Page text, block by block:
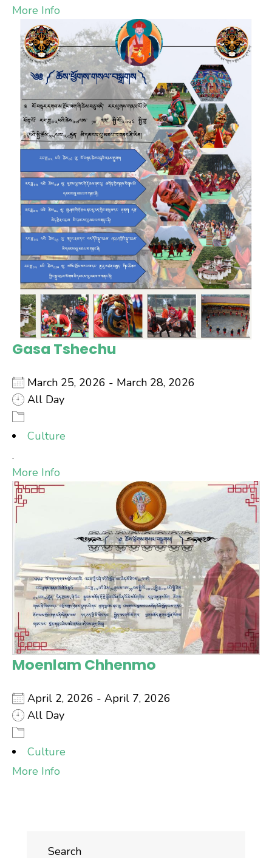
More Info
Gasa Tshechu
March 25, 2026 - March 28, 2026
All Day
Culture
.
More Info
Moenlam Chhenmo
April 2, 2026 - April 7, 2026
All Day
Culture
More Info
Search